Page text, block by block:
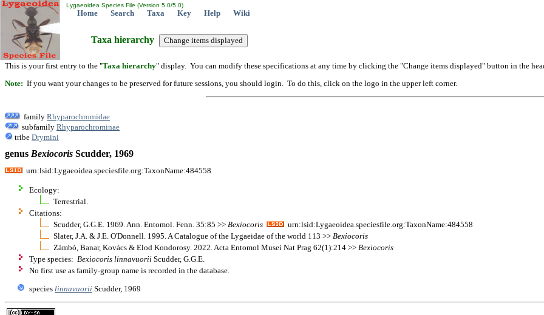
Lygaeoidea Species File (Version 5.0/5.0)
Home Search Taxa Key Help Wiki
Taxa hierarchy
This is your first entry to the "Taxa hierarchy" display. You can modify these specifications at any time by clicking the "Change items displayed" button in the
Note: If you want your changes to be preserved for future sessions, you should login. To do this, click on the logo in the upper left corner.
family Rhyparochromidae
subfamily Rhyparochrominae
tribe Drymini
genus Bexiocoris Scudder, 1969
urn:lsid:Lygaeoidea.speciesfile.org:TaxonName:484558
Ecology:
Terrestrial.
Citations:
Scudder, G.G.E. 1969. Ann. Entomol. Fenn. 35:85 >> Bexiocoris
urn:lsid:Lygaeoidea.speciesfile.org:TaxonName:484558
Slater, J.A. & J.E. O'Donnell. 1995. A Catalogue of the Lygaeidae of the world 113 >> Bexiocoris
Zámbó, Banar, Kovács & Elod Kondorosy. 2022. Acta Entomol Musei Nat Prag 62(1):214 >> Bexiocoris
Type species: Bexiocoris linnavuorii Scudder, G.G.E.
No first use as family-group name is recorded in the database.
species linnavuorii Scudder, 1969